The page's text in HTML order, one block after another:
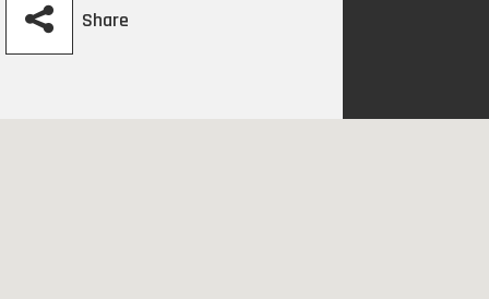
Share